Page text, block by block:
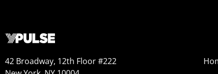
42 Broadway, 12th Floor #222